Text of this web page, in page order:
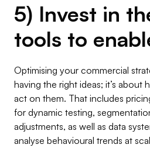
5) Invest in
tools to
Optimising your commercial
having the right ideas; it’s about
act on them. That includes
for dynamic testing,
adjustments, as well as data
analyse behavioural trends at